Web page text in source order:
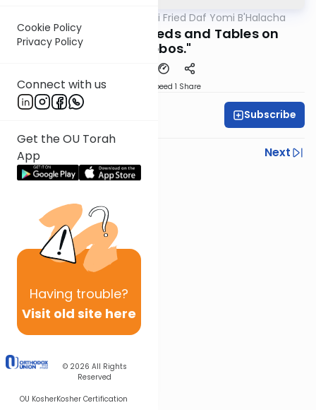
Cookie Policy
Privacy Policy
Connect with us
Get the OU Torah
App
Having trouble?
Visit old site here
© 2026 All Rights
Reserved
OU KosherKosher Certification
Rabbi Gabi Fried Daf Yomi B'Halacha
315:3 "Setting Up Beds and Tables on
Shabbos."
Speed 1 Share
Subscribe
Previous
Next
Next In This Series
Other Halacha Series